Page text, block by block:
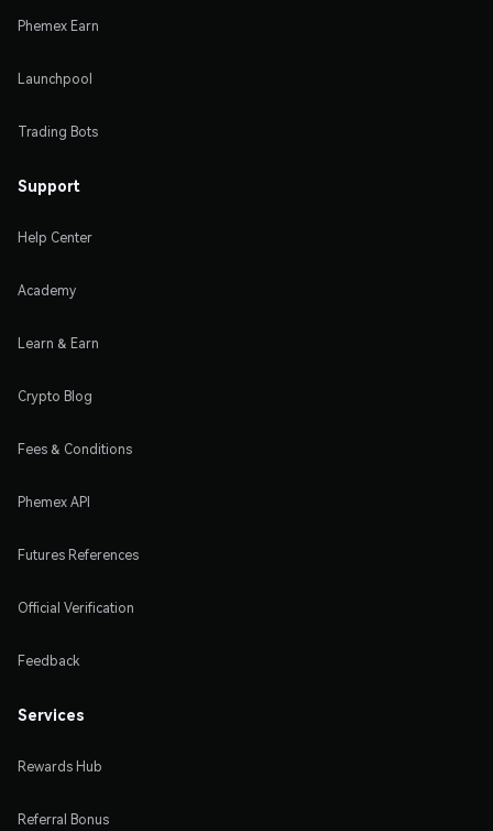
Phemex Earn
Launchpool
Trading Bots
Support
Help Center
Academy
Learn & Earn
Crypto Blog
Fees & Conditions
Phemex API
Futures References
Official Verification
Feedback
Services
Rewards Hub
Referral Bonus